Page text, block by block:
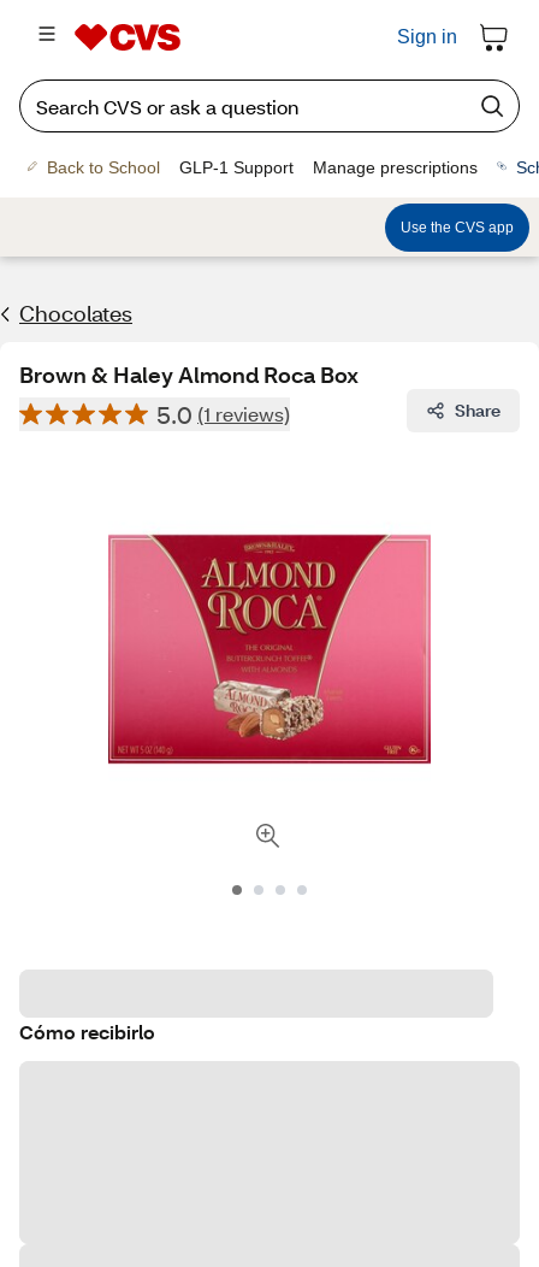
Sign in
Back to School GLP-1 Support Manage prescriptions
Use the CVS app
Chocolates
Brown & Haley Almond Roca Box
5.0 (1 reviews) Share
Cómo recibirlo